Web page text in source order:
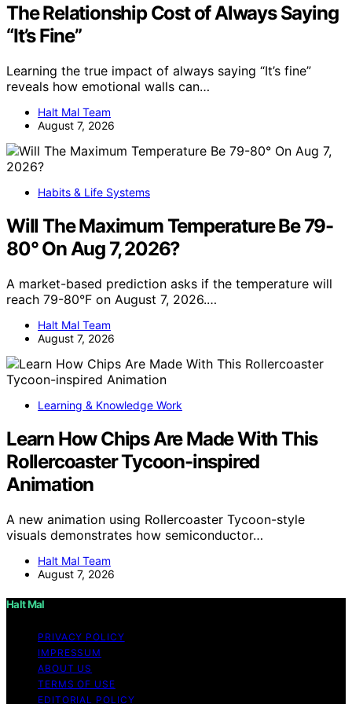
The Relationship Cost of Always Saying
“It’s Fine”
Learning the true impact of always saying “It’s fine”
reveals how emotional walls can…
Halt Mal Team
August 7, 2026
Habits & Life Systems
Will The Maximum Temperature Be 79-
80° On Aug 7, 2026?
A market-based prediction asks if the temperature will
reach 79-80°F on August 7, 2026.…
Halt Mal Team
August 7, 2026
Learning & Knowledge Work
Learn How Chips Are Made With This
Rollercoaster Tycoon-inspired
Animation
A new animation using Rollercoaster Tycoon-style
visuals demonstrates how semiconductor…
Halt Mal Team
August 7, 2026
Halt Mal
PRIVACY POLICY
IMPRESSUM
ABOUT US
TERMS OF USE
EDITORIAL POLICY